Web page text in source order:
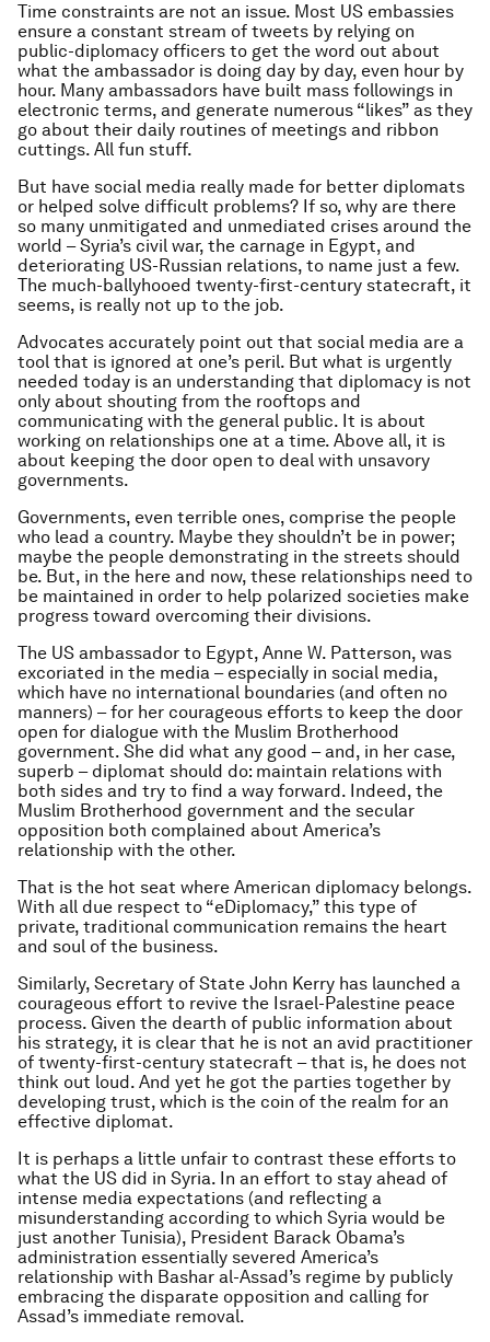
Time constraints are not an issue. Most US embassies
ensure a constant stream of tweets by relying on
public-diplomacy officers to get the word out about
what the ambassador is doing day by day, even hour by
hour. Many ambassadors have built mass followings in
electronic terms, and generate numerous “likes” as they
go about their daily routines of meetings and ribbon
cuttings. All fun stuff.
But have social media really made for better diplomats
or helped solve difficult problems? If so, why are there
so many unmitigated and unmediated crises around the
world – Syria’s civil war, the carnage in Egypt, and
deteriorating US-Russian relations, to name just a few.
The much-ballyhooed twenty-first-century statecraft, it
seems, is really not up to the job.
Advocates accurately point out that social media are a
tool that is ignored at one’s peril. But what is urgently
needed today is an understanding that diplomacy is not
only about shouting from the rooftops and
communicating with the general public. It is about
working on relationships one at a time. Above all, it is
about keeping the door open to deal with unsavory
governments.
Governments, even terrible ones, comprise the people
who lead a country. Maybe they shouldn’t be in power;
maybe the people demonstrating in the streets should
be. But, in the here and now, these relationships need to
be maintained in order to help polarized societies make
progress toward overcoming their divisions.
The US ambassador to Egypt, Anne W. Patterson, was
excoriated in the media – especially in social media,
which have no international boundaries (and often no
manners) – for her courageous efforts to keep the door
open for dialogue with the Muslim Brotherhood
government. She did what any good – and, in her case,
superb – diplomat should do: maintain relations with
both sides and try to find a way forward. Indeed, the
Muslim Brotherhood government and the secular
opposition both complained about America’s
relationship with the other.
That is the hot seat where American diplomacy belongs.
With all due respect to “eDiplomacy,” this type of
private, traditional communication remains the heart
and soul of the business.
Similarly, Secretary of State John Kerry has launched a
courageous effort to revive the Israel-Palestine peace
process. Given the dearth of public information about
his strategy, it is clear that he is not an avid practitioner
of twenty-first-century statecraft – that is, he does not
think out loud. And yet he got the parties together by
developing trust, which is the coin of the realm for an
effective diplomat.
It is perhaps a little unfair to contrast these efforts to
what the US did in Syria. In an effort to stay ahead of
intense media expectations (and reflecting a
misunderstanding according to which Syria would be
just another Tunisia), President Barack Obama’s
administration essentially severed America’s
relationship with Bashar al-Assad’s regime by publicly
embracing the disparate opposition and calling for
Assad’s immediate removal.